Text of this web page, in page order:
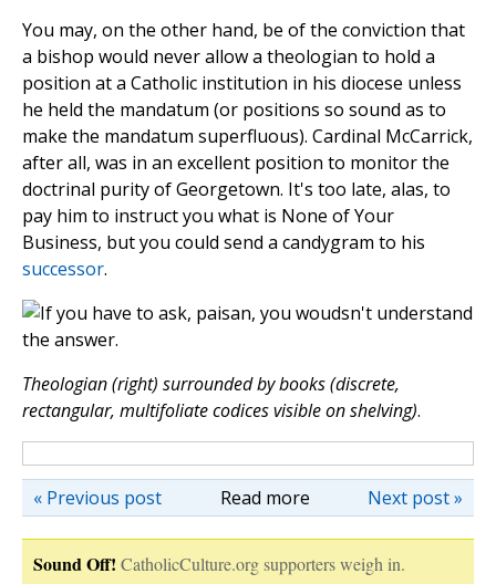
You may, on the other hand, be of the conviction that
a bishop would never allow a theologian to hold a
position at a Catholic institution in his diocese unless
he held the mandatum (or positions so sound as to
make the mandatum superfluous). Cardinal McCarrick,
after all, was in an excellent position to monitor the
doctrinal purity of Georgetown. It's too late, alas, to
pay him to instruct you what is None of Your
Business, but you could send a candygram to his
successor.
Theologian (right) surrounded by books (discrete,
rectangular, multifoliate codices visible on shelving).
Read more Next post »
« Previous post
Sound Off! CatholicCulture.org supporters weigh in.